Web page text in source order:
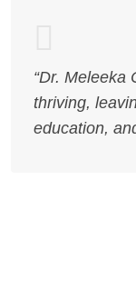
“Dr.
thriving,
education,